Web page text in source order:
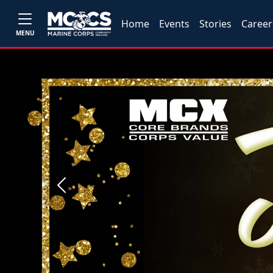
MENU
Home Events Stories
Previous